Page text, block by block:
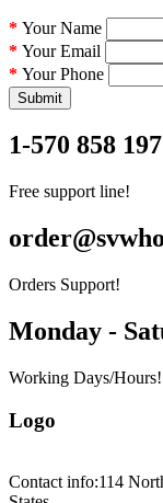
Your Name
Your Email
Your Phone
Submit
1-570 858
Free support line!
Orders Support!
Monday -
Working Days/Hours!
Logo
Contact info:114